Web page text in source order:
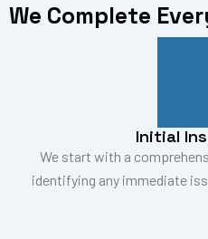
We Complete
Initial
We start with a
identifying any immediate